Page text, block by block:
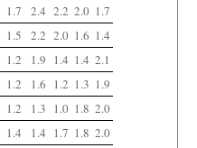
1.7 2.4 2.2 2.0 1.7
1.5 2.2 2.0 1.6 1.4
1.2 1.9 1.4 1.4 2.1
1.2 1.6 1.2 1.3 1.9
1.2 1.3 1.0 1.8 2.0
1.4 1.4 1.7 1.8 2.0